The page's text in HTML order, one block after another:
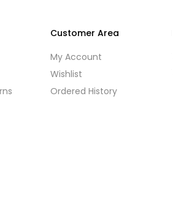
Customer Area
My Account
Wishlist
Ordered History